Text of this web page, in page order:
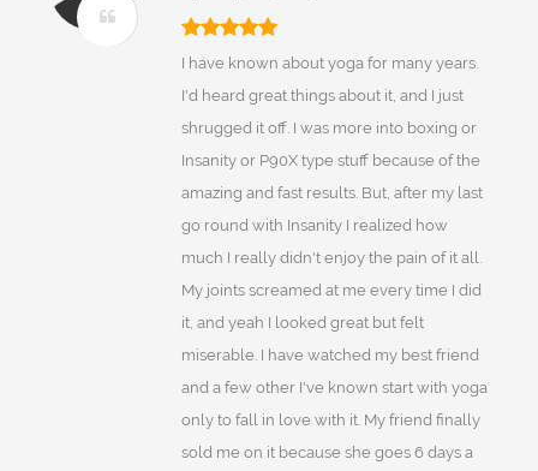
I have known about yoga for many years.
I'd heard great things about it, and I just
shrugged it off. I was more into boxing or
Insanity or P90X type stuff because of the
amazing and fast results. But, after my last
go round with Insanity I realized how
much I really didn't enjoy the pain of it all.
My joints screamed at me every time I did
it, and yeah I looked great but felt
miserable. I have watched my best friend
and a few other I've known start with yoga
only to fall in love with it. My friend finally
sold me on it because she goes 6 days a